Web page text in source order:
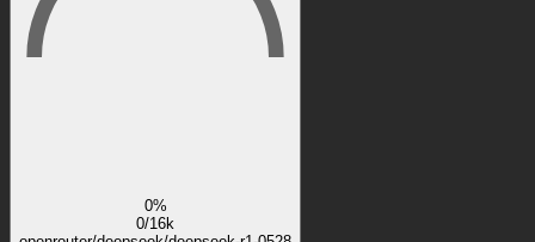
0%
0/16k